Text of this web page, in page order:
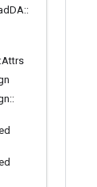
DA::
Attrs
::